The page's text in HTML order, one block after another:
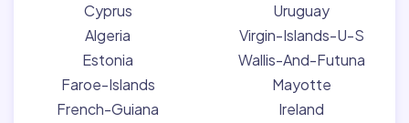
Cyprus
Algeria
Estonia
Faroe-Islands
French-Guiana
Uruguay
Virgin-Islands-U-S
Wallis-And-Futuna
Mayotte
Ireland